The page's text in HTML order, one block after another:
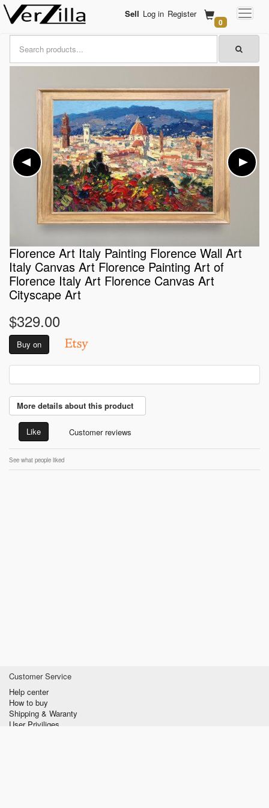
Sell Log in Register
0
Florence Art Italy Painting Florence Wall Art
Italy Canvas Art Florence Painting Art of
Florence Italy Art Florence Canvas Art
Cityscape Art
$329.00
Buy on
More details about this product
Like Customer reviews
See what people liked
Customer Service
Help center
How to buy
Shipping & Waranty
User Priviliges